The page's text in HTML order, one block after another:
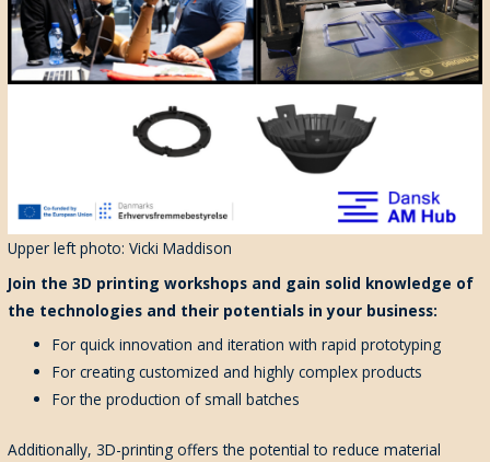
Upper left photo: Vicki Maddison
Join the 3D printing workshops and gain solid knowledge of
the technologies and their potentials in your business:
For quick innovation and iteration with rapid prototyping
For creating customized and highly complex products
For the production of small batches
Additionally, 3D-printing offers the potential to reduce material